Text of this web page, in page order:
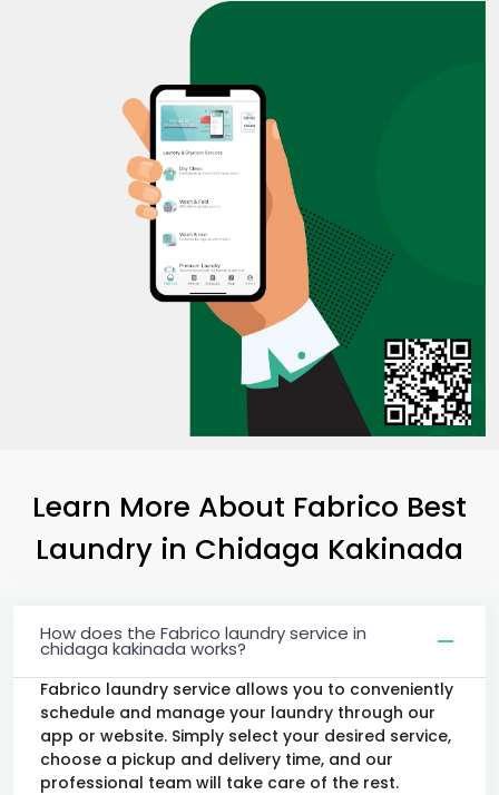
Learn More About Fabrico Best
Laundry in Chidaga Kakinada
How does the Fabrico laundry service in
chidaga kakinada works?
Fabrico laundry service allows you to conveniently
schedule and manage your laundry through our
app or website. Simply select your desired service,
choose a pickup and delivery time, and our
professional team will take care of the rest.